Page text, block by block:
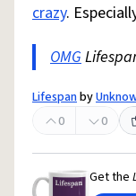
reCAPTCHA Privacy
©
crazy.
OMG
Lifespanby
0
0
Get the